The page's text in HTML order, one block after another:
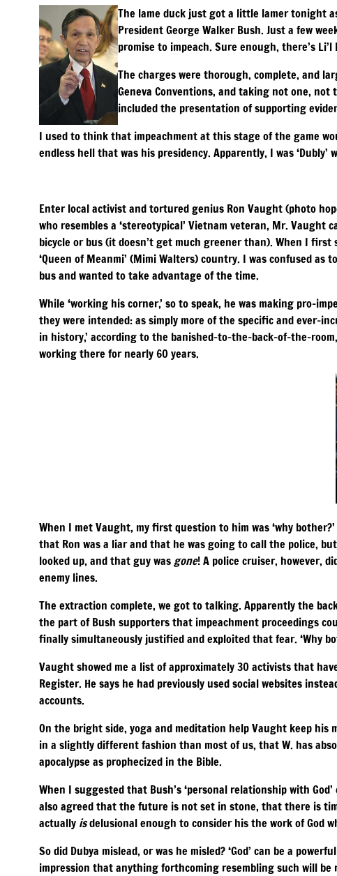
The lame duck just got a little lamer tonight
President George Walker Bush. Just a few
promise to impeach. Sure enough, there’s
The charges were thorough, complete, and
Geneva Conventions, and taking not one,
included the presentation of supporting
I used to think that impeachment at this stage of the game
endless hell that was his presidency. Apparently, I was ‘Dubly’
Enter local activist and tortured genius Ron Vaught (photo
who resembles a ‘stereotypical’ Vietnam veteran, Mr. Vaught
bicycle or bus (it doesn’t get much greener than). When I
‘Queen of Meanmi’ (Mimi Walters) country. I was confused
bus and wanted to take advantage of the time.
While ‘working his corner,’ so to speak, he was making pro-
they were intended: as simply more of the specific and ever-
in history,’ according to the banished-to-the-back-of-the-
working there for nearly 60 years.
When I met Vaught, my first question to him was ‘why
that Ron was a liar and that he was going to call the police,
looked up, and that guy was gone! A police cruiser, however,
enemy lines.
The extraction complete, we got to talking. Apparently the
the part of Bush supporters that impeachment proceedings
finally simultaneously justified and exploited that fear. ‘Why
Vaught showed me a list of approximately 30 activists that
Register. He says he had previously used social websites
accounts.
On the bright side, yoga and meditation help Vaught keep
in a slightly different fashion than most of us, that W. has
apocalypse as prophecized in the Bible.
When I suggested that Bush’s ‘personal relationship with
also agreed that the future is not set in stone, that there is
actually isdelusional enough to consider his the work of God
So did Dubya mislead, or was he misled? ‘God’ can be a
impression that anything forthcoming resembling such will